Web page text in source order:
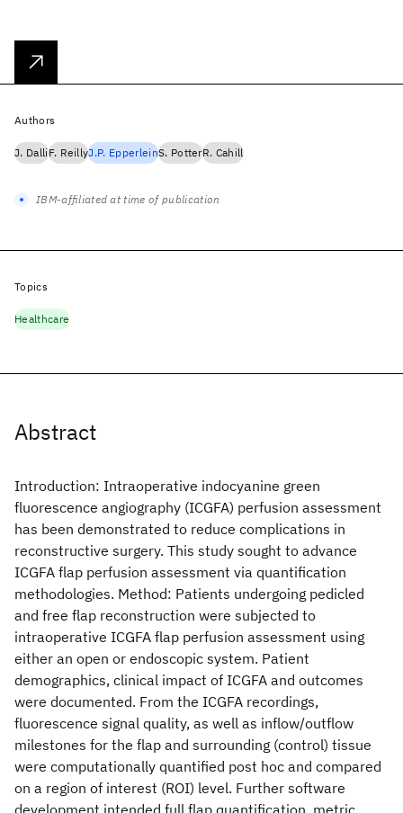
Abstract
Introduction: Intraoperative indocyanine green
fluorescence angiography (ICGFA) perfusion assessment
has been demonstrated to reduce complications in
reconstructive surgery. This study sought to advance
ICGFA flap perfusion assessment via quantification
methodologies. Method: Patients undergoing pedicled
and free flap reconstruction were subjected to
intraoperative ICGFA flap perfusion assessment using
either an open or endoscopic system. Patient
demographics, clinical impact of ICGFA and outcomes
were documented. From the ICGFA recordings,
fluorescence signal quality, as well as inflow/outflow
milestones for the flap and surrounding (control) tissue
were computationally quantified post hoc and compared
on a region of interest (ROI) level. Further software
development intended full flap quantification, metric
Authors
J. DalliF. ReillyJ.P. EpperleinS. PotterR. Cahill
IBM-affiliated at time of publication
Topics
Healthcare